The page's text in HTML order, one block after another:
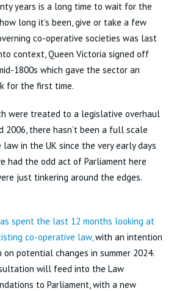
years is a long time to wait for the
long it’s been, give or take a few
co-operative societies was last
context, Queen Victoria signed off
1800s which gave the sector an
for the first time.
were treated to a legislative overhaul
2006, there hasn’t been a full scale
in the UK since the very early days
had the odd act of Parliament here
just tinkering around the edges.
spent the last 12 months looking at
co-operative law,with an intention
potential changes in summer 2024.
will feed into the Law
to Parliament, with a new